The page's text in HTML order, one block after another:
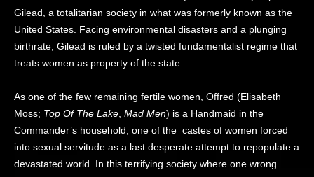
Gilead, a totalitarian society in what was formerly known as the
United States. Facing environmental disasters and a plunging
birthrate, Gilead is ruled by a twisted fundamentalist regime that
treats women as property of the state.
As one of the few remaining fertile women, Offred (Elisabeth
Moss; Top Of The Lake Mad Men) is a Handmaid in the
Commander’s household, one of the castes of women forced
into sexual servitude as a last desperate attempt to repopulate a
devastated world. In this terrifying society where one wrong